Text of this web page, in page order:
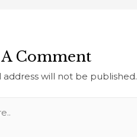
Comment
address will not be published.